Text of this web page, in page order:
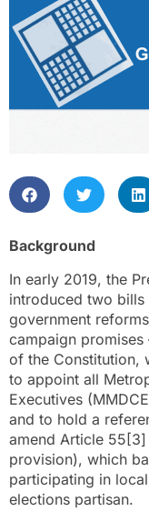
Background
In early 2019, the
introduced two
government
campaign
of the Constitution,
to appoint all
Executives
and to hold a
amend Article
provision), which
participating in
elections partisan.